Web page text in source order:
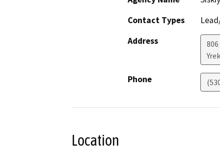
Contact Types
Address
Phone
Location